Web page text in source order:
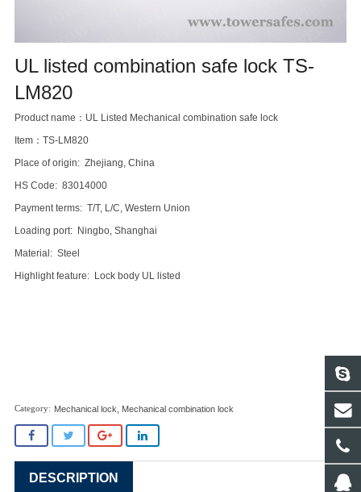
UL listed combination safe lock TS-
LM820
Product name：UL Listed Mechanical combination safe lock
Item：TS-LM820
Place of origin: Zhejiang, China
HS Code: 83014000
Payment terms: T/T, L/C, Western Union
Loading port: Ningbo, Shanghai
Material: Steel
Highlight feature: Lock body UL listed
Mechanical lock Mechanical combination lock
DESCRIPTION